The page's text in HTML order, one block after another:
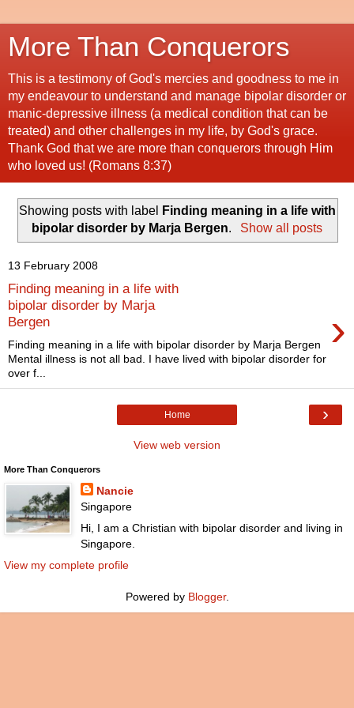
More Than Conquerors
This is a testimony of God's mercies and goodness to me in
my endeavour to understand and manage bipolar disorder or
manic-depressive illness (a medical condition that can be
treated) and other challenges in my life, by God's grace.
Thank God that we are more than conquerors through Him
who loved us! (Romans 8:37)
Showing posts with label
Finding meaning in a life with
bipolar disorder by Marja Bergen. Show all posts
13 February 2008
Finding meaning in a life with
bipolar disorder by Marja
Bergen
›
Finding meaning in a life with bipolar disorder by Marja Bergen
Mental illness is not all bad. I have lived with bipolar disorder for
over f...
›
Home
View web version
More Than Conquerors
Nancie
Singapore
Hi, I am a Christian with bipolar disorder and living in
Singapore.
View my complete profile
Powered by Blogger.